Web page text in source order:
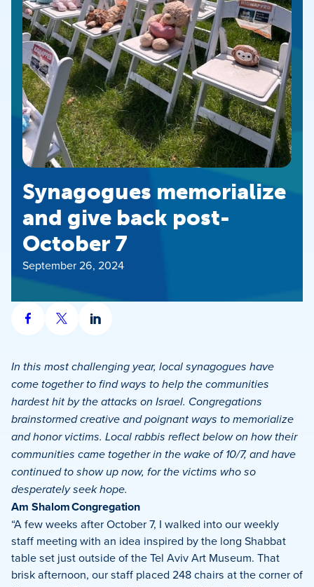
Synagogues memorialize
and give back post-
October 7
September 26, 2024
Share
Facebook
Share
X
Share
LinkedIn
In this most challenging year, local synagogues have
come together to find ways to help the communities
hardest hit by the attacks on Israel. Congregations
brainstormed creative and poignant ways to memorialize
and honor victims. Local rabbis reflect below on how their
communities came together in the wake of 10/7, and have
continued to show up now, for the victims who so
desperately seek hope.
Am Shalom Congregation
“A few weeks after October 7, I walked into our weekly
staff meeting with an idea inspired by the long Shabbat
table set just outside of the Tel Aviv Art Museum. That
brisk afternoon, our staff placed 248 chairs at the corner of